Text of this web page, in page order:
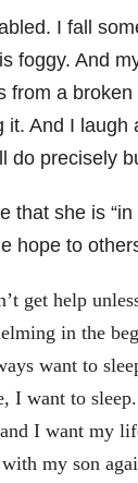
I fall
foggy. And
from a broken
it. And I laugh
do precisely
that she is
hope to
get help
in the
want to
I want to
I want my
my son